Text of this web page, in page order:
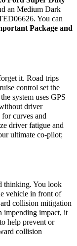
an Medium Dark
You can
Package and
it. Road trips
control set the
system uses GPS
driver
curves and
driver fatigue and
ultimate co-pilot;
thinking. You look
vehicle in front of
collision mitigation
impending impact, it
help prevent or
collision